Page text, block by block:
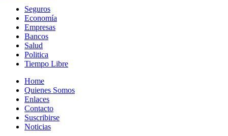
Seguros
Economía
Empresas
Bancos
Salud
Politica
Tiempo Libre
Home
Quienes Somos
Enlaces
Contacto
Suscribirse
Noticias